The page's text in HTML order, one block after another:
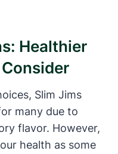
Healthier
Slim Jims
many due to
flavor. However,
health as some